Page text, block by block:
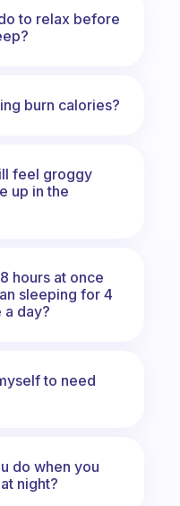
to relax before
burn calories?
feel groggy
up in the
hours at once
sleeping for 4
a day?
to need
do when you
night?